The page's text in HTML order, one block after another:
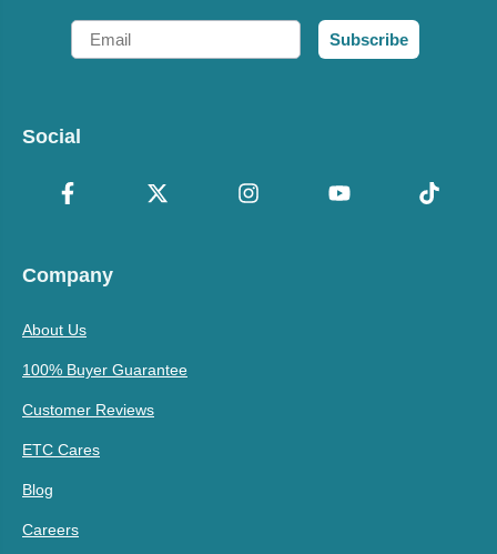
Email
Subscribe
Social
Company
About Us
100% Buyer Guarantee
Customer Reviews
ETC Cares
Blog
Careers